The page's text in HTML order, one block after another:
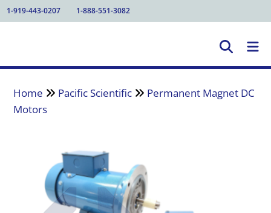
1-919-443-0207 1-888-551-3082
Home Pacific Scientific
Permanent Magnet DC
Motors